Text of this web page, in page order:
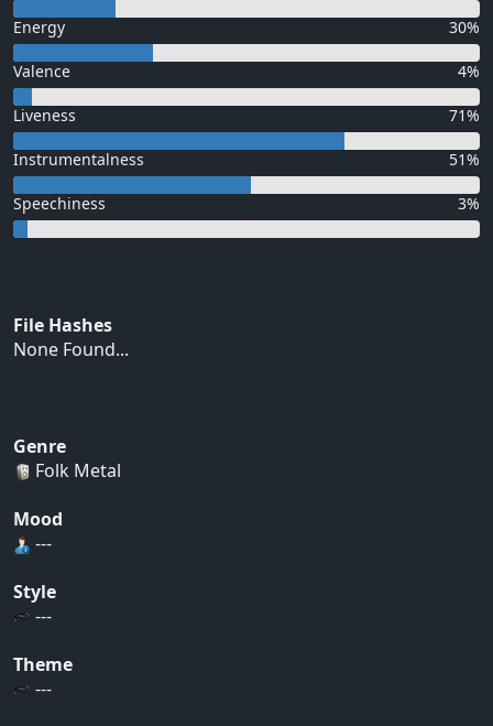
Energy 30%
Valence 4%
Liveness 71%
Instrumentalness 51%
Speechiness 3%
File Hashes
None Found...
Genre
Folk Metal
Mood
---
Style
---
Theme
---